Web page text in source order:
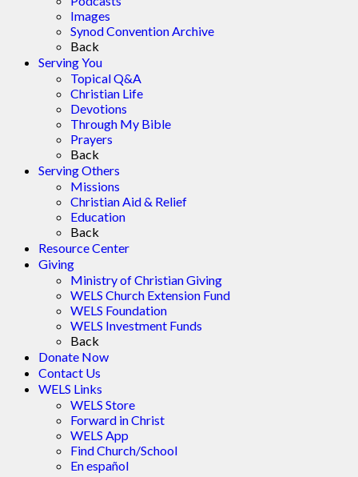
Images
Synod Convention Archive
Back
Serving You
Topical Q&A
Christian Life
Devotions
Through My Bible
Prayers
Back
Serving Others
Missions
Christian Aid & Relief
Education
Back
Resource Center
Giving
Ministry of Christian Giving
WELS Church Extension Fund
WELS Foundation
WELS Investment Funds
Back
Donate Now
Contact Us
WELS Links
WELS Store
Forward in Christ
WELS App
Find Church/School
En español